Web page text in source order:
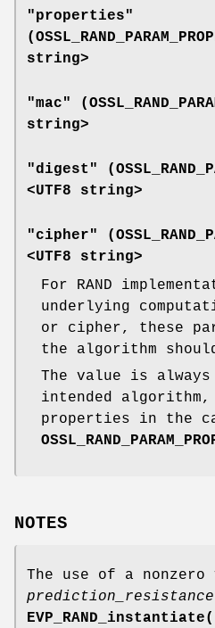
"properties"
(
string>
"mac" (
string>
"digest" (
<UTF8 string>
"cipher" (
<UTF8 string>
For RAND
underlying
or cipher, these
the algorithm
The value is
intended
properties in the
NOTES
The use of a
prediction_resistance